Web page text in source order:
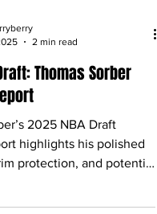
2 min read
Thomas Sorber
2025 NBA Draft
highlights his polished
big man.